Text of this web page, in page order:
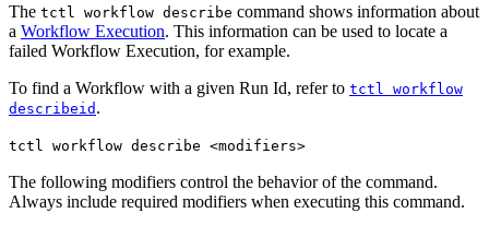
The tctl workflow describe command shows information about
a Workflow Execution. This information can be used to locate a
failed Workflow Execution, for example.
To find a Workflow with a given Run Id, refer to tctl workflow
describeid .
tctl workflow describe <modifiers>
The following modifiers control the behavior of the command.
Always include required modifiers when executing this command.